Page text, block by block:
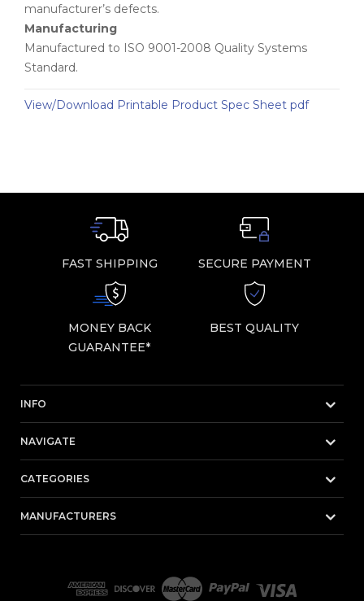
manufacturer’s defects.
Manufacturing
Manufactured to ISO 9001-2008 Quality Systems
Standard.
View/Download Printable Product Spec Sheet pdf
FAST SHIPPING SECURE PAYMENT
MONEY BACK
GUARANTEE*
BEST QUALITY
INFO
NAVIGATE
CATEGORIES
MANUFACTURERS